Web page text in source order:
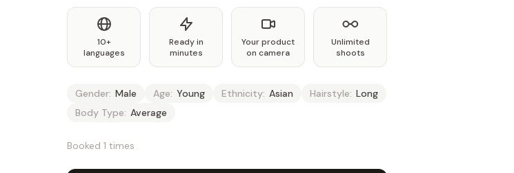
10+
languages
Ready in
minutes
Your product
on camera
Unlimited
shoots
Gender: Male Age: Young Ethnicity: Asian Hairstyle: Long
Body Type: Average
Booked 1 times